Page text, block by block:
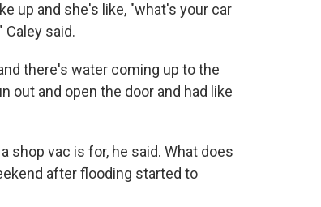
up and she's like, "what's your car
said.
there's water coming up to the
out and open the door and had like
shop vac is for, he said. What does
after flooding started to